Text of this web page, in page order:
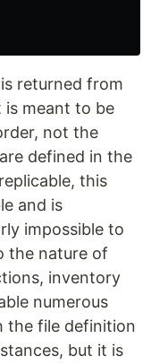
returned from
meant to be
not the
defined in the
this
and is
impossible to
the nature of
inventory
numerous
the file definition
but it is